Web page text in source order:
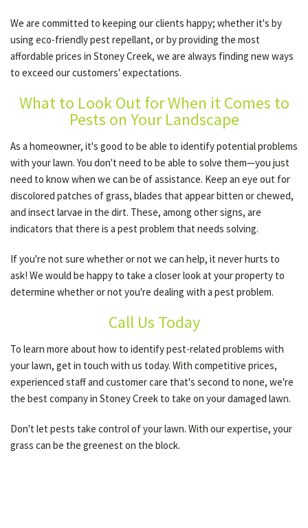
We are committed to keeping our clients happy; whether it's by
using eco-friendly pest repellant, or by providing the most
affordable prices in Stoney Creek, we are always finding new ways
to exceed our customers' expectations.
What to Look Out for When it Comes to
Pests on Your Landscape
As a homeowner, it's good to be able to identify potential problems
with your lawn. You don't need to be able to solve them—you just
need to know when we can be of assistance. Keep an eye out for
discolored patches of grass, blades that appear bitten or chewed,
and insect larvae in the dirt. These, among other signs, are
indicators that there is a pest problem that needs solving.
If you're not sure whether or not we can help, it never hurts to
ask! We would be happy to take a closer look at your property to
determine whether or not you're dealing with a pest problem.
Call Us Today
To learn more about how to identify pest-related problems with
your lawn, get in touch with us today. With competitive prices,
experienced staff and customer care that's second to none, we're
the best company in Stoney Creek to take on your damaged lawn.
Don't let pests take control of your lawn. With our expertise, your
grass can be the greenest on the block.